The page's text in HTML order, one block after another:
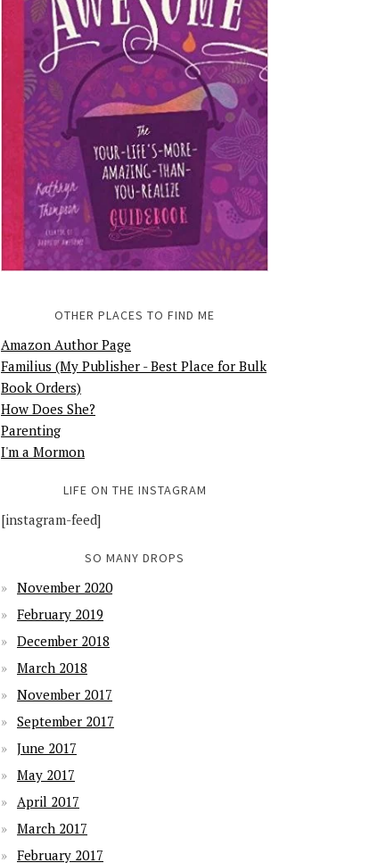
OTHER PLACES TO FIND ME
Amazon Author Page
Familius (My Publisher - Best Place for Bulk
Book Orders)
How Does She?
Parenting
I'm a Mormon
LIFE ON THE INSTAGRAM
[instagram-feed]
SO MANY DROPS
November 2020
February 2019
December 2018
March 2018
November 2017
September 2017
June 2017
May 2017
April 2017
March 2017
February 2017